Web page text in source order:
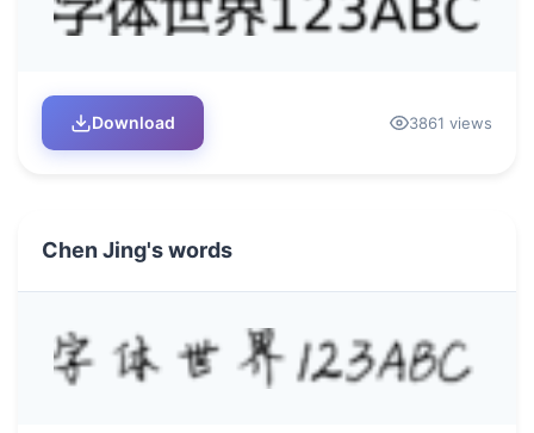
Download 3861 views
Chen Jing's words